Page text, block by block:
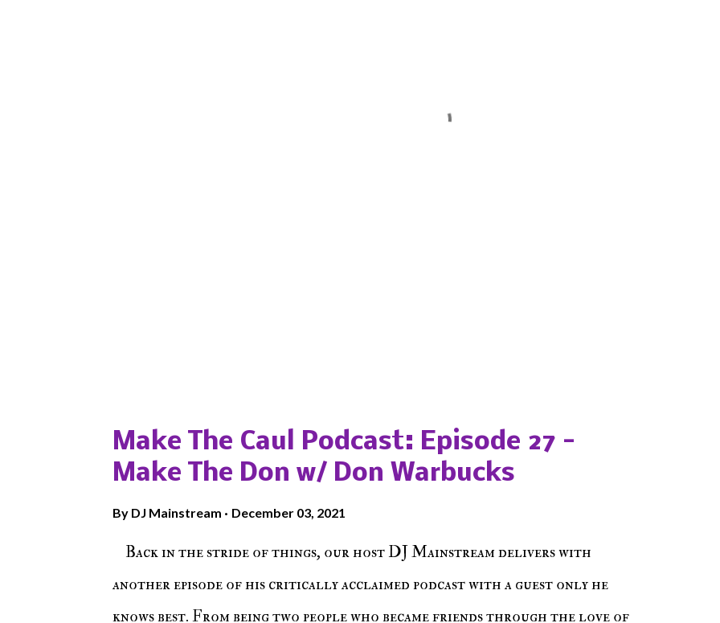
Make The Caul Podcast: Episode 27 -
Make The Don w/ Don Warbucks
By DJ Mainstream December 03, 2021
Back in the stride of things, our host DJ Mainstream delivers with
another episode of his critically acclaimed podcast with a guest only he
knows best. From being two people who became friends through the love of